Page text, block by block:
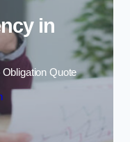
in
Obligation Quote